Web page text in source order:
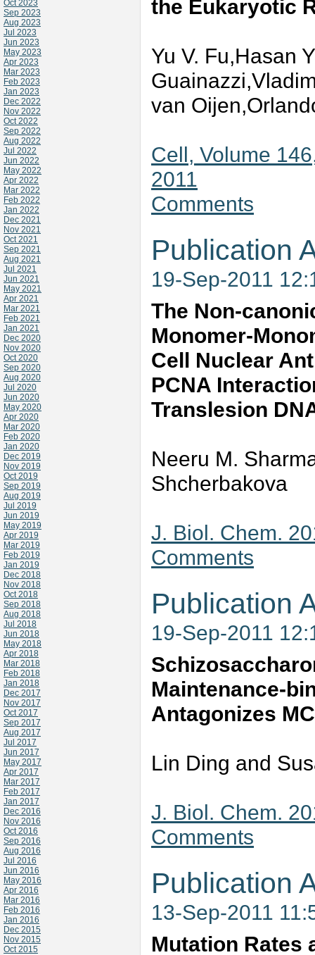
Oct 2023
Sep 2023
Aug 2023
Jul 2023
Jun 2023
May 2023
Apr 2023
Mar 2023
Feb 2023
Jan 2023
Dec 2022
Nov 2022
Oct 2022
Sep 2022
Aug 2022
Jul 2022
Jun 2022
May 2022
Apr 2022
Mar 2022
Feb 2022
Jan 2022
Dec 2021
Nov 2021
Oct 2021
Sep 2021
Aug 2021
Jul 2021
Jun 2021
May 2021
Apr 2021
Mar 2021
Feb 2021
Jan 2021
Dec 2020
Nov 2020
Oct 2020
Sep 2020
Aug 2020
Jul 2020
Jun 2020
May 2020
Apr 2020
Mar 2020
Feb 2020
Jan 2020
Dec 2019
Nov 2019
Oct 2019
Sep 2019
Aug 2019
Jul 2019
Jun 2019
May 2019
Apr 2019
Mar 2019
Feb 2019
Jan 2019
Dec 2018
Nov 2018
Oct 2018
Sep 2018
Aug 2018
Jul 2018
Jun 2018
May 2018
Apr 2018
Mar 2018
Feb 2018
Jan 2018
Dec 2017
Nov 2017
Oct 2017
Sep 2017
Aug 2017
Jul 2017
Jun 2017
May 2017
Apr 2017
Mar 2017
Feb 2017
Jan 2017
Dec 2016
Nov 2016
Oct 2016
Sep 2016
Aug 2016
Jul 2016
Jun 2016
May 2016
Apr 2016
Mar 2016
Feb 2016
Jan 2016
Dec 2015
Nov 2015
Oct 2015
the Eukaryotic
Yu V. Fu,Hasan
van
Cell, Volume
2011
Comments
Publication
19-Sep-2011
The Non-
Monomer-
Cell Nuclear
PCNA
Translesion
Neeru M.
Shcherbakova
J. Biol. Chem.
Comments
Publication
19-Sep-2011
Maintenance-
Antagonizes
Lin Ding and
J. Biol. Chem.
Comments
Publication
13-Sep-2011
Mutation Rates